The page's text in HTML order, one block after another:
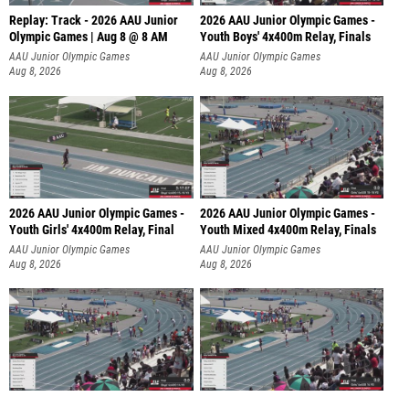
Replay: Track - 2026 AAU Junior
Olympic Games | Aug 8 @ 8 AM
AAU Junior Olympic Games
Aug 8, 2026
2026 AAU Junior Olympic Games -
Youth Boys' 4x400m Relay, Finals
AAU Junior Olympic Games
Aug 8, 2026
2026 AAU Junior Olympic Games -
Youth Girls' 4x400m Relay, Final
AAU Junior Olympic Games
Aug 8, 2026
2026 AAU Junior Olympic Games -
Youth Mixed 4x400m Relay, Finals
AAU Junior Olympic Games
Aug 8, 2026